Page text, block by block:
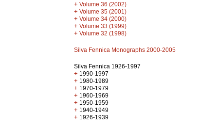
+ Volume 36 (2002)
+ Volume 35 (2001)
+ Volume 34 (2000)
+ Volume 33 (1999)
+ Volume 32 (1998)
Silva Fennica Monographs 2000-2005
Silva Fennica 1926-1997
+ 1990-1997
+ 1980-1989
+ 1970-1979
+ 1960-1969
+ 1950-1959
+ 1940-1949
+ 1926-1939